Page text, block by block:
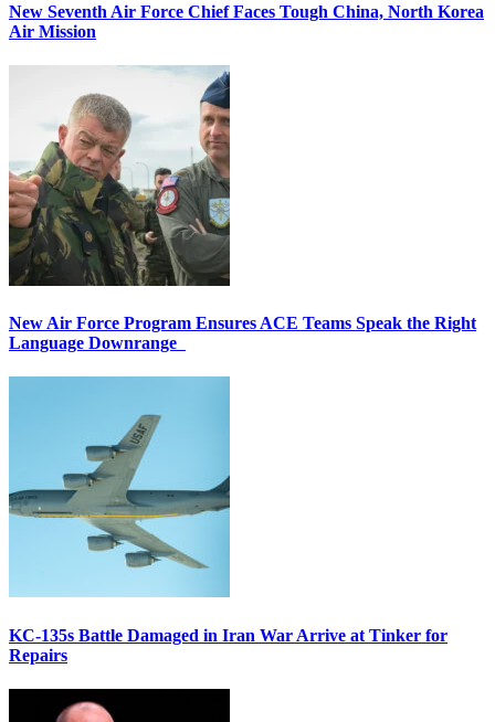
New Seventh Air Force Chief Faces Tough China, North Korea
Air Mission
New Air Force Program Ensures ACE Teams Speak the Right
Language Downrange
KC-135s Battle Damaged in Iran War Arrive at Tinker for
Repairs